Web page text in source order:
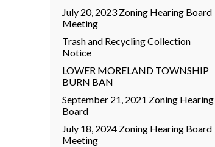
July 20, 2023 Zoning Hearing Board
Meeting
Trash and Recycling Collection
Notice
LOWER MORELAND TOWNSHIP
BURN BAN
September 21, 2021 Zoning Hearing
Board
July 18, 2024 Zoning Hearing Board
Meeting